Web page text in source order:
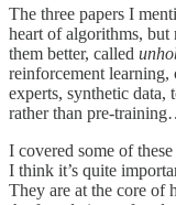
The three papers I
heart of algorithms,
them better, called
reinforcement
experts, synthetic data,
rather than pre-
I covered some of
I think it’s quite
They are at the core of